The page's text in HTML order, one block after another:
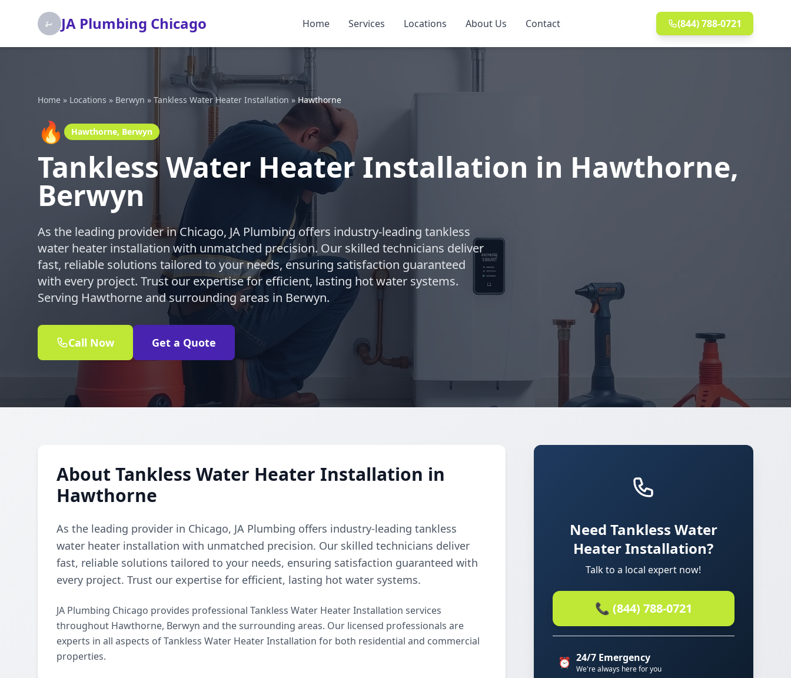
JA Plumbing Chicago Home Services Locations About Us Contact (844) 788-0721
Home » Locations » Berwyn » Tankless Water Heater Installation » Hawthorne
🔥 Hawthorne, Berwyn
Tankless Water Heater Installation in Hawthorne,
Berwyn
As the leading provider in Chicago, JA Plumbing offers industry-leading tankless
water heater installation with unmatched precision. Our skilled technicians deliver
fast, reliable solutions tailored to your needs, ensuring satisfaction guaranteed
with every project. Trust our expertise for efficient, lasting hot water systems.
Serving Hawthorne and surrounding areas in Berwyn.
Call Now Get a Quote
About Tankless Water Heater Installation in
Hawthorne
As the leading provider in Chicago, JA Plumbing offers industry-leading tankless
water heater installation with unmatched precision. Our skilled technicians deliver
fast, reliable solutions tailored to your needs, ensuring satisfaction guaranteed with
every project. Trust our expertise for efficient, lasting hot water systems.
JA Plumbing Chicago provides professional Tankless Water Heater Installation services
throughout Hawthorne, Berwyn and the surrounding areas. Our licensed professionals are
experts in all aspects of Tankless Water Heater Installation for both residential and commercial
properties.
Need Tankless Water
Heater Installation?
Talk to a local expert now!
📞 (844) 788-0721
⏰ 24/7 Emergency
We're always here for you